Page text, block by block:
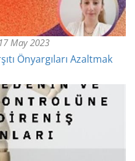
May 2023
Önyargıları Azaltmak